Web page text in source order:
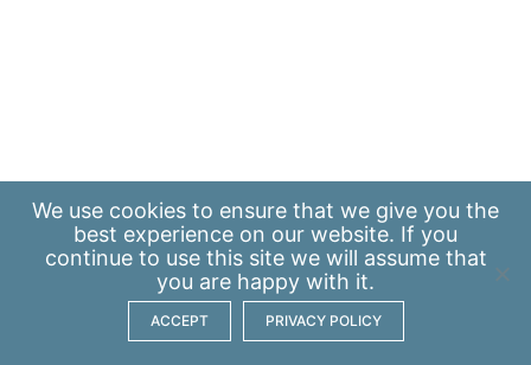
We use cookies to ensure that we give you the
best experience on our website. If you
continue to use this site we will assume that
you are happy with it.
ACCEPT PRIVACY POLICY